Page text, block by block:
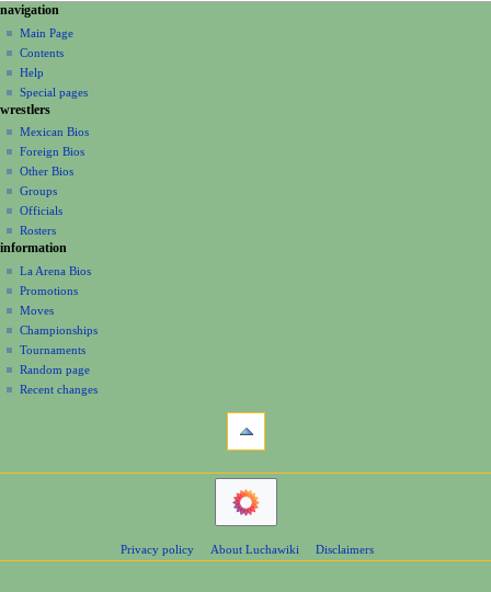
v
e
m
b
e
r
2
0
2
o
e
d
i
t
s
u
m
y
N
a
v
g
a
o
n
m
e
n
u
page actions
file
discussion
read
view
source
history
personal tools
create
account
log
in
navigation
Main Page
Contents
Help
Special pages
wrestlers
Mexican Bios
Foreign Bios
Other Bios
Groups
Officials
Rosters
information
La Arena Bios
Promotions
Moves
Championships
Tournaments
Random page
Recent changes
information
navigation
Privacy policy About Luchawiki Disclaimers